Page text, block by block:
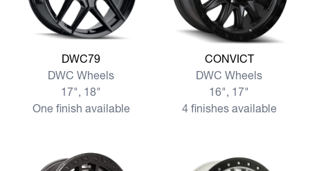
View more DWC79
DWC79
DWC Wheels
17", 18"
One finish available
View more CONVICT
CONVICT
DWC Wheels
16", 17"
4 finishes available